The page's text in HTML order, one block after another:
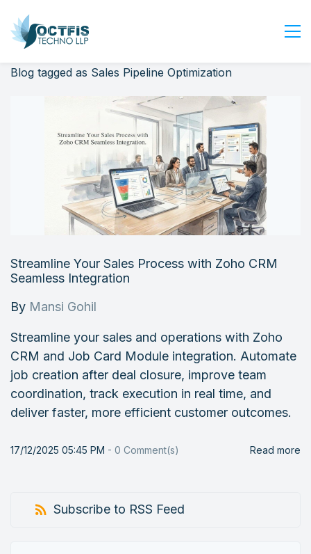
Home
Contact Us
Login
Blog tagged as Sales Pipeline Optimization
Streamline Your Sales Process with Zoho CRM
Seamless Integration
By Mansi Gohil
Streamline your sales and operations with Zoho
CRM and Job Card Module integration. Automate
job creation after deal closure, improve team
coordination, track execution in real time, and
deliver faster, more efficient customer outcomes.
17/12/2025 05:45 PM - 0 Comment(s) Read more
Subscribe to RSS Feed